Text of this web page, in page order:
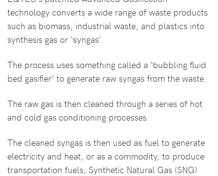
technology converts a wide range of waste products
such as biomass, industrial waste, and plastics into
synthesis gas or ‘syngas’.
The process uses something called a ‘bubbling fluid
bed gasifier’ to generate raw syngas from the waste.
The raw gas is then cleaned through a series of hot
and cold gas conditioning processes.
The cleaned syngas is then used as fuel to generate
electricity and heat, or as a commodity, to produce
transportation fuels, Synthetic Natural Gas (SNG)